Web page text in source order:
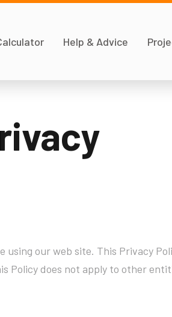
Help & Advice
our web site. This Privacy
Policy does not apply to other